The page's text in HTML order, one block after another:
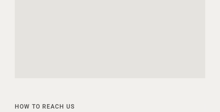
HOW TO REACH US